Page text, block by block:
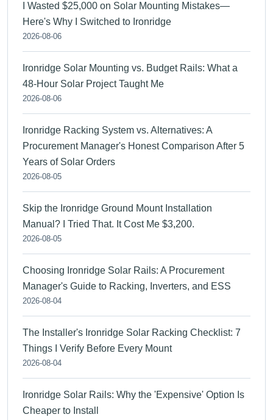
I Wasted $25,000 on Solar Mounting Mistakes—
Here's Why I Switched to Ironridge
2026-08-06
Ironridge Solar Mounting vs. Budget Rails: What a
48-Hour Solar Project Taught Me
2026-08-06
Ironridge Racking System vs. Alternatives: A
Procurement Manager's Honest Comparison After 5
Years of Solar Orders
2026-08-05
Skip the Ironridge Ground Mount Installation
Manual? I Tried That. It Cost Me $3,200.
2026-08-05
Choosing Ironridge Solar Rails: A Procurement
Manager's Guide to Racking, Inverters, and ESS
2026-08-04
The Installer's Ironridge Solar Racking Checklist: 7
Things I Verify Before Every Mount
2026-08-04
Ironridge Solar Rails: Why the 'Expensive' Option Is
Cheaper to Install